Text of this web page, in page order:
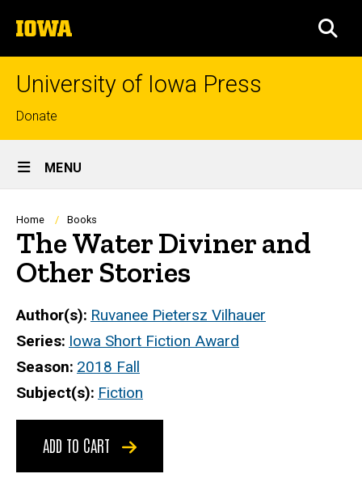
to
content
The
University
of
University of Iowa Press
Top
links
Donate
Site
Main
Navigation
MENU
Breadcrumb
Home Books
The Water Diviner and
Other Stories
Author(s) Ruvanee Pietersz Vilhauer
Series Iowa Short Fiction Award
Season 2018 Fall
Subject(s) Fiction
ADD TO CART